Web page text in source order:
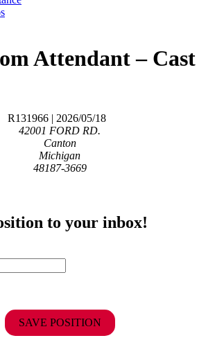
Attendant – Cast
R131966 | 2026/05/18
42001 FORD RD.
Canton
Michigan
48187-3669
to your inbox!
SAVE POSITION